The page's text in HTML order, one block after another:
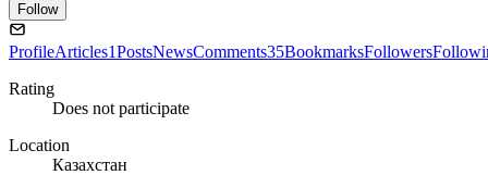
Follow
ProfileArticles1PostsNewsComments35BookmarksFollowers
Rating
Does not participate
Location
Казахстан